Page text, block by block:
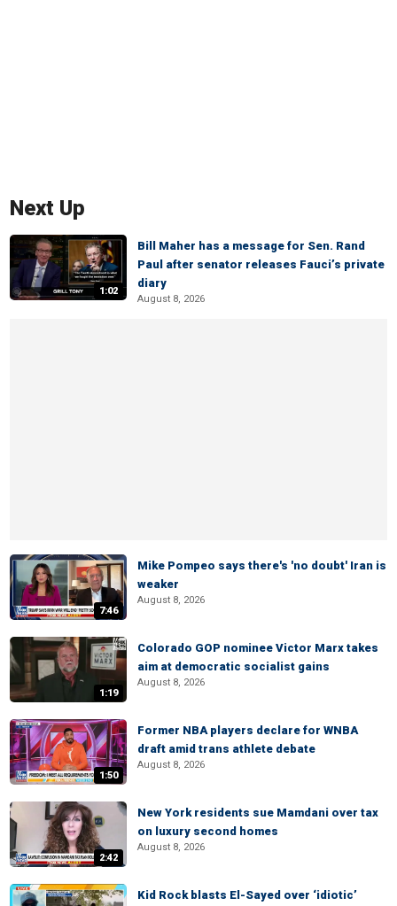
Next Up
1:02
Bill Maher has a message for Sen. Rand
Paul after senator releases Fauci’s private
diary
August 8, 2026
7:46
Mike Pompeo says there's 'no doubt' Iran is
weaker
August 8, 2026
1:19
Colorado GOP nominee Victor Marx takes
aim at democratic socialist gains
August 8, 2026
1:50
Former NBA players declare for WNBA
draft amid trans athlete debate
August 8, 2026
2:42
New York residents sue Mamdani over tax
on luxury second homes
August 8, 2026
Kid Rock blasts El-Sayed over ‘idiotic’